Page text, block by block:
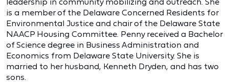
is a member of the Delaware Concerned Residents for
Environmental Justice and chair of the Delaware State
NAACP Housing Committee. Penny received a Bachelor
of Science degree in Business Administration and
Economics from Delaware State University. She is
married to her husband, Kenneth Dryden, and has two
sons.